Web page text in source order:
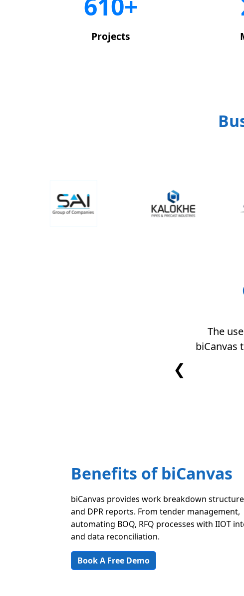
Projects
❮
The
biCanvas
Benefits of biCanvas
biCanvas provides work breakdown
and DPR reports. From tender management,
automating BOQ, RFQ processes with IIOT
and data reconciliation.
Book A Free Demo